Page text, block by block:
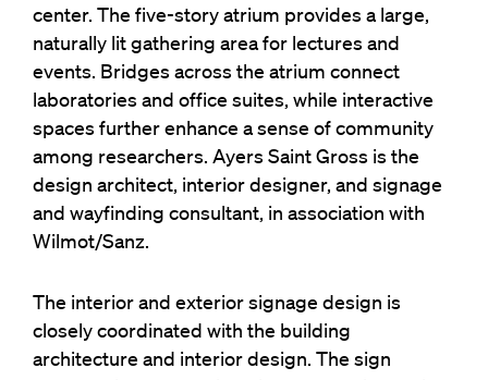
center. The five-story atrium provides a large,
naturally lit gathering area for lectures and
events. Bridges across the atrium connect
laboratories and office suites, while interactive
spaces further enhance a sense of community
among researchers. Ayers Saint Gross is the
design architect, interior designer, and signage
and wayfinding consultant, in association with
Wilmot/Sanz.
The interior and exterior signage design is
closely coordinated with the building
architecture and interior design. The sign